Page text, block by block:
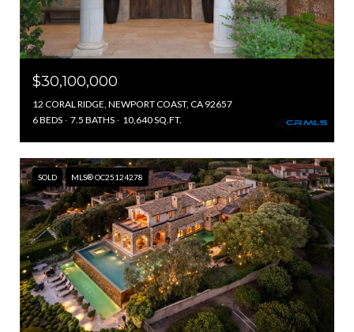
$30,100,000
12 CORAL RIDGE, NEWPORT COAST, CA 92657
6 BEDS
7.5 BATHS 10,640 SQ.FT.
SOLD MLS® OC25124278